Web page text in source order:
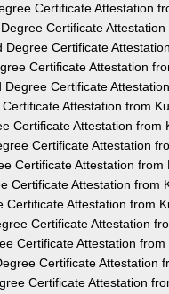
Certificate Attestation
Certificate
Degree Certificate
Certificate Attestation
Degree Certificate
Attestation from
Certificate Attestation from
Certificate Attestation
Certificate Attestation from
Certificate Attestation from
Certificate Attestation from
Certificate Attestation
Certificate Attestation
Certificate Attestation
Certificate Attestation